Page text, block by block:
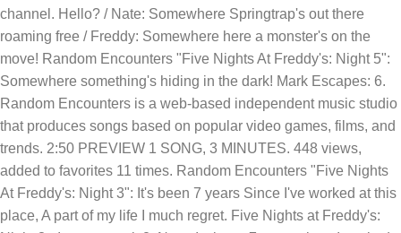
channel. Hello? / Nate: Somewhere Springtrap's out there
roaming free / Freddy: Somewhere here a monster's on the
move! Random Encounters "Five Nights At Freddy's: Night 5":
Somewhere something's hiding in the dark! Mark Escapes: 6.
Random Encounters is a web-based independent music studio
that produces songs based on popular video games, films, and
trends. 2:50 PREVIEW 1 SONG, 3 MINUTES. 448 views,
added to favorites 11 times. Random Encounters "Five Nights
At Freddy's: Night 3": It's been 7 years Since I've worked at this
place, A part of my life I much regret. Five Nights at Freddy's: